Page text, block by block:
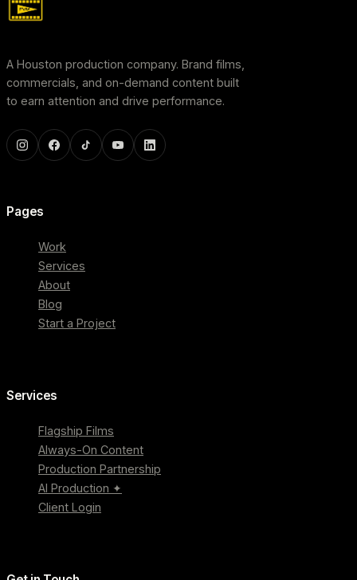
A Houston production company. Brand films,
commercials, and on-demand content built
to earn attention and drive performance.
Pages
Work
Services
About
Blog
Start a Project
Services
Flagship Films
Always-On Content
Production Partnership
AI Production ✦
Client Login